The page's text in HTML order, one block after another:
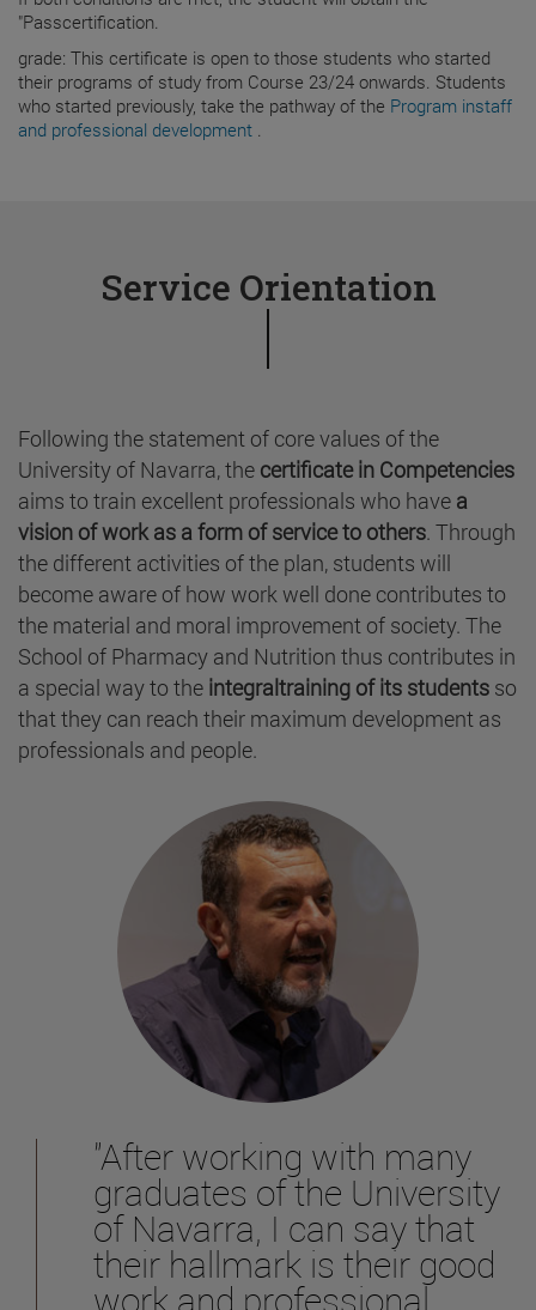
"Passcertification.
grade: This certificate is open to those students who started
their programs of study from Course 23/24 onwards. Students
who started previously, take the pathway of the Program instaff
and professional development
Service Orientation
Following the statement of core values of the
University of Navarra, the certificate in Competencies
aims to train excellent professionals who have a
vision of work as a form of service to others. Through
the different activities of the plan, students will
become aware of how work well done contributes to
the material and moral improvement of society. The
School of Pharmacy and Nutrition thus contributes in
a special way to the integraltraining of its students so
that they can reach their maximum development as
professionals and people.
"After working with many
graduates of the University
of Navarra, I can say that
their hallmark is their good
work and professional